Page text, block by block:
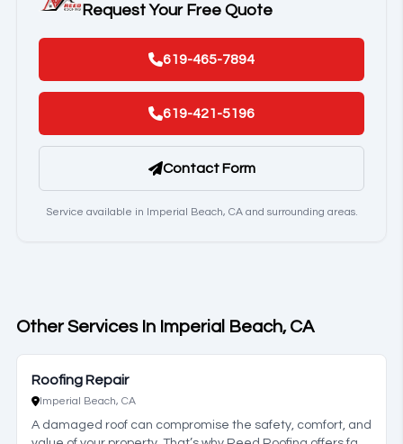
Request Your Free Quote
619-465-7894
619-421-5196
Contact Form
Service available in Imperial Beach, CA and surrounding areas.
Other Services In Imperial Beach, CA
Roofing Repair
Imperial Beach, CA
A damaged roof can compromise the safety, comfort, and